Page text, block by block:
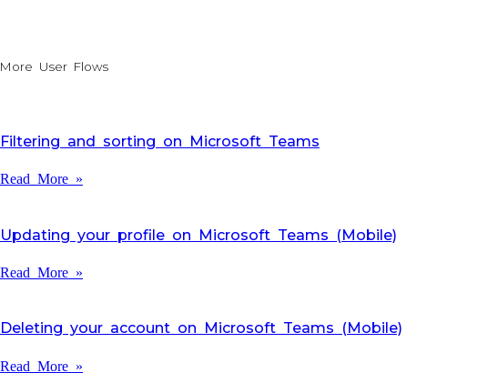
More User Flows
Filtering and sorting on Microsoft Teams
Read More »
Updating your profile on Microsoft Teams (Mobile)
Read More »
Deleting your account on Microsoft Teams (Mobile)
Read More »